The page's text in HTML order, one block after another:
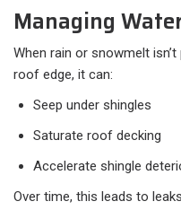
Managing
When rain or snowmelt
roof edge, it can:
Seep under shingles
Saturate roof decking
Accelerate shingle
Over time, this leads to